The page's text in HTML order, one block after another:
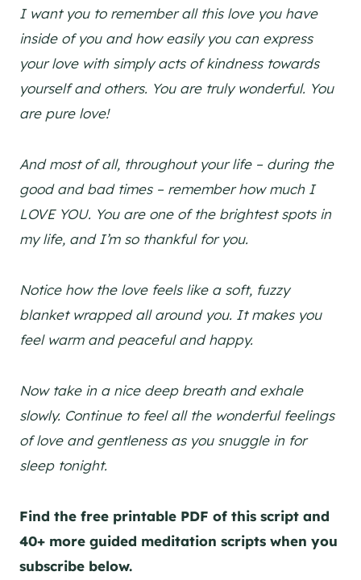
I want you to remember all this love you have
inside of you and how easily you can express
your love with simply acts of kindness towards
yourself and others. You are truly wonderful. You
are pure love!
And most of all, throughout your life – during the
good and bad times – remember how much I
LOVE YOU. You are one of the brightest spots in
my life, and I’m so thankful for you.
Notice how the love feels like a soft, fuzzy
blanket wrapped all around you. It makes you
feel warm and peaceful and happy.
Now take in a nice deep breath and exhale
slowly. Continue to feel all the wonderful feelings
of love and gentleness as you snuggle in for
sleep tonight.
Find the free printable PDF of this script and
40+ more guided meditation scripts when you
subscribe below.